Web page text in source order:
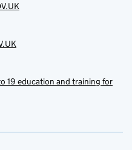
19 education and training for